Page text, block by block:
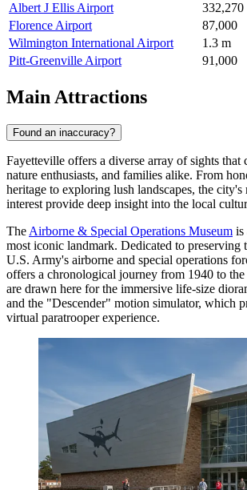
Albert J Ellis Airport
332,270
Florence Airport
87,000
Wilmington International Airport
1.3 m
Pitt-Greenville Airport
91,000
Main Attractions
Found an inaccuracy?
Fayetteville offers a diverse array of sights that
nature enthusiasts, and families alike. From
heritage to exploring lush landscapes, the
interest provide deep insight into the local
The Airborne & Special Operations Museum is
most iconic landmark. Dedicated to preserving
U.S. Army's airborne and special operations
offers a chronological journey from 1940 to the
are drawn here for the immersive life-size
and the "Descender" motion simulator, which
virtual paratrooper experience.